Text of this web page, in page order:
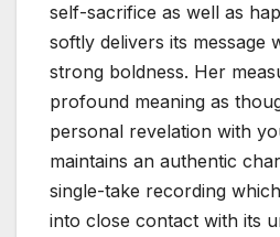
self-sacrifice as well as
softly delivers its message
strong boldness. Her
profound meaning as
personal revelation with
maintains an authentic
single-take recording
into close contact with its